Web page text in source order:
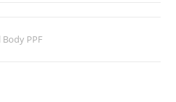
PPF